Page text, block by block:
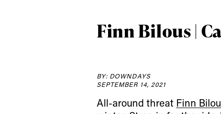
Finn Bilous |
BY: DOWNDAYS
SEPTEMBER 14, 2021
All-around threat Finn
happenings in